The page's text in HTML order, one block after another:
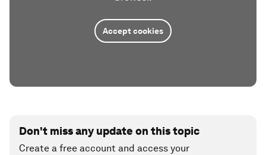
Accept cookies
Don't miss any update on this topic
Create a free account and access your